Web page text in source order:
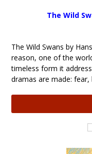
The Wild
The Wild Swans by
reason, one of the
timeless form it
dramas are made: fear,